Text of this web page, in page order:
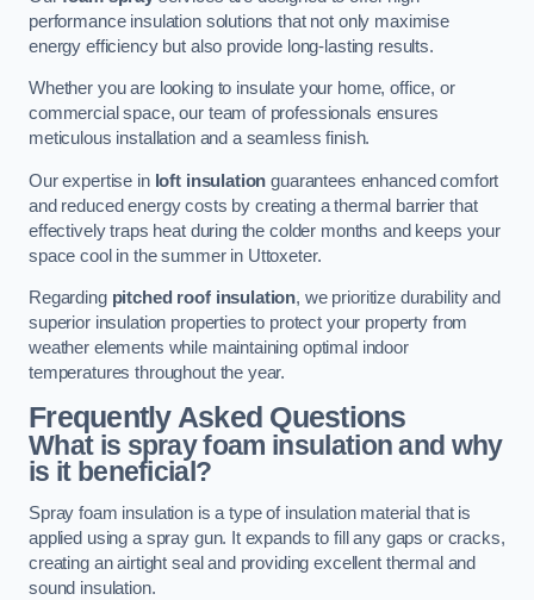
performance insulation solutions that not only maximise
energy efficiency but also provide long-lasting results.
Whether you are looking to insulate your home, office, or
commercial space, our team of professionals ensures
meticulous installation and a seamless finish.
Our expertise in loft insulation guarantees enhanced comfort
and reduced energy costs by creating a thermal barrier that
effectively traps heat during the colder months and keeps your
space cool in the summer in Uttoxeter.
Regarding pitched roof insulation, we prioritize durability and
superior insulation properties to protect your property from
weather elements while maintaining optimal indoor
temperatures throughout the year.
Frequently Asked Questions
What is spray foam insulation and why
is it beneficial?
Spray foam insulation is a type of insulation material that is
applied using a spray gun. It expands to fill any gaps or cracks,
creating an airtight seal and providing excellent thermal and
sound insulation.